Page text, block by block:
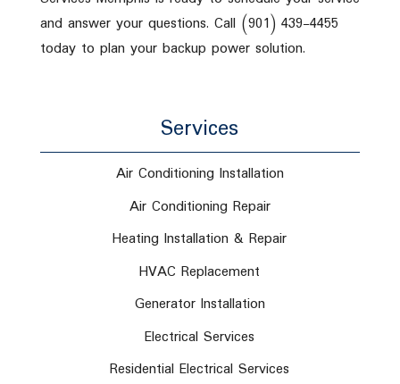
and answer your questions. Call (901) 439-4455
today to plan your backup power solution.
Services
Air Conditioning Installation
Air Conditioning Repair
Heating Installation & Repair
HVAC Replacement
Generator Installation
Electrical Services
Residential Electrical Services